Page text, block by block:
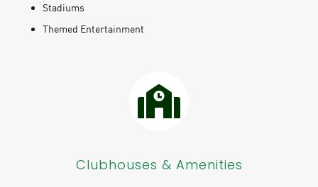
Stadiums
Themed Entertainment
Clubhouses & Amenities